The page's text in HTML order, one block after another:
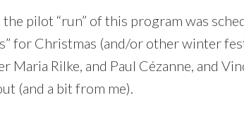
pilot “run” of this program was
for Christmas (and/or other winter
Maria Rilke, and Paul Cézanne, and
(and a bit from me).